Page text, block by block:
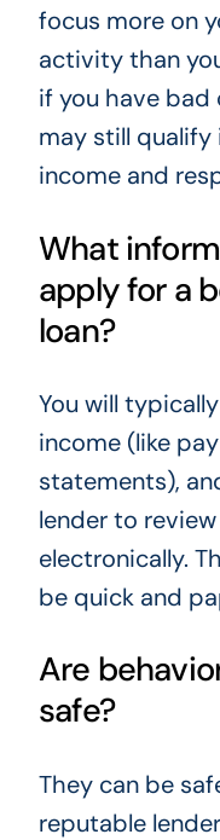
focus more on
activity than
if you have
may still qualify
income and
What
apply for a
loan?
You will
income (like
statements),
lender to
electronically.
be quick and
Are
safe?
They can be
reputable